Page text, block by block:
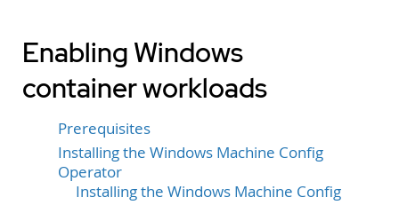
Enabling Windows
container workloads
Prerequisites
Installing the Windows Machine Config
Operator
Installing the Windows Machine Config